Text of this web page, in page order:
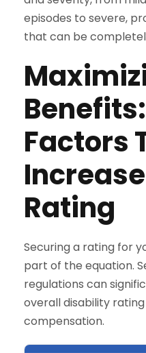
episodes to severe,
that can be
Factors
Rating
Securing a rating for
part of the equation.
regulations can
overall disability
compensation.